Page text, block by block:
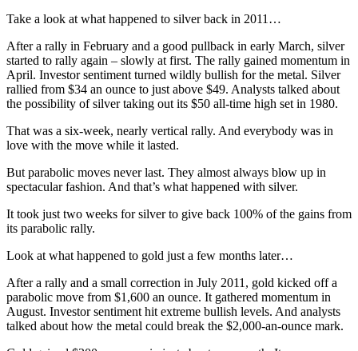
Take a look at what happened to silver back in 2011…
After a rally in February and a good pullback in early March, silver
started to rally again – slowly at first. The rally gained momentum in
April. Investor sentiment turned wildly bullish for the metal. Silver
rallied from $34 an ounce to just above $49. Analysts talked about
the possibility of silver taking out its $50 all-time high set in 1980.
That was a six-week, nearly vertical rally. And everybody was in
love with the move while it lasted.
But parabolic moves never last. They almost always blow up in
spectacular fashion. And that’s what happened with silver.
It took just two weeks for silver to give back 100% of the gains from
its parabolic rally.
Look at what happened to gold just a few months later…
After a rally and a small correction in July 2011, gold kicked off a
parabolic move from $1,600 an ounce. It gathered momentum in
August. Investor sentiment hit extreme bullish levels. And analysts
talked about how the metal could break the $2,000-an-ounce mark.